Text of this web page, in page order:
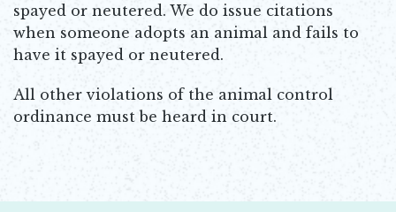
spayed or neutered. We do issue citations
when someone adopts an animal and fails to
have it spayed or neutered.
All other violations of the animal control
ordinance must be heard in court.